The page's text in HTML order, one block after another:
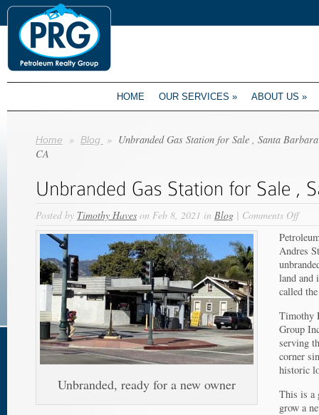
HOME OUR SERVICES » ABOUT US »
Home » Blog » Unbranded Gas Station for Sale , Santa Barbara
CA
Posted by Timothy Haves on Feb 8, 2021 in Blog | Comments Offon
Gas
for
Sale
,
CA
Unbranded, ready for a new owner
Andres
land and
called
Timothy
Group
serving
corner
historic
This is a
grow a